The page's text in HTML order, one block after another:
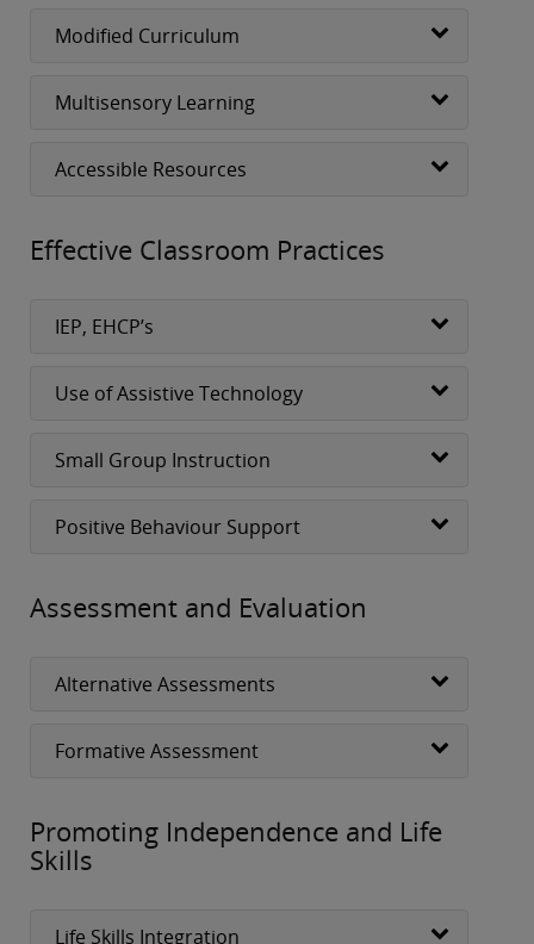
Modified Curriculum
Multisensory Learning
Accessible Resources
Effective Classroom Practices
IEP, EHCP’s
Use of Assistive Technology
Small Group Instruction
Positive Behaviour Support
Assessment and Evaluation
Alternative Assessments
Formative Assessment
Promoting Independence and Life
Skills
Life Skills Integration